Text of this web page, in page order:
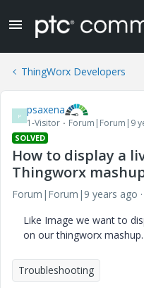
ThingWorx Developers
P psaxena
1-Visitor Forum|Forum|9
SOLVED
How to display a
Thingworx
Forum|Forum|9 years ago
Like Image we want to
on our thingworx mashup.
Troubleshooting